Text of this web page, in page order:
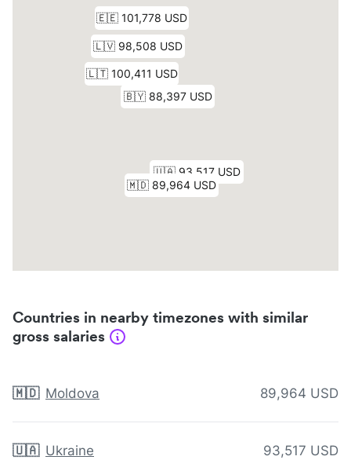
Countries in nearby timezones with similar
gross salaries
🇲🇩 Moldova 89,964 USD
🇺🇦 Ukraine 93,517 USD